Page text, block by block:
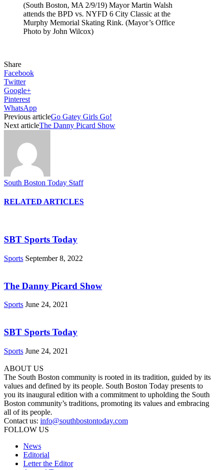
(South Boston, MA 2/9/19) Mayor Martin Walsh
attends the BPD vs. NYFD 6 City Classic at the
Murphy Memorial Skating Rink. (Mayor’s Office
Photo by John Wilcox)
Share
Facebook
Twitter
Google+
Pinterest
WhatsApp
Previous articleGo Gatey Girls Go!
Next articleThe Danny Picard Show
South Boston Today Staff
RELATED ARTICLES
SBT Sports Today
Sports September 8, 2022
The Danny Picard Show
Sports June 24, 2021
SBT Sports Today
Sports June 24, 2021
ABOUT US
The South Boston community is rooted in its tradition, guided by its
values and defined by its people. South Boston Today presents to
you its inaugural edition with a commitment to upholding the South
Boston community’s traditions, promoting its values and embracing
all of its people.
Contact us: info@southbostontoday.com
FOLLOW US
News
Editorial
Letter the Editor